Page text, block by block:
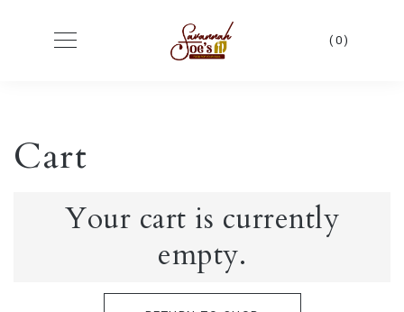
(0)
Cart
Your cart is currently
empty.